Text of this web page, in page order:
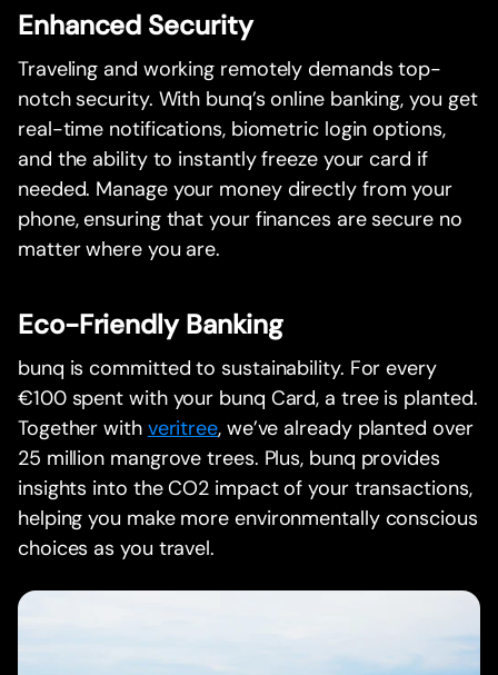
Enhanced Security
Traveling and working remotely demands top-
notch security. With bunq’s online banking, you get
real-time notifications, biometric login options,
and the ability to instantly freeze your card if
needed. Manage your money directly from your
phone, ensuring that your finances are secure no
matter where you are.
Eco-Friendly Banking
bunq is committed to sustainability. For every
€100 spent with your bunq Card, a tree is planted.
Together with veritree, we’ve already planted over
25 million mangrove trees. Plus, bunq provides
insights into the CO2 impact of your transactions,
helping you make more environmentally conscious
choices as you travel.